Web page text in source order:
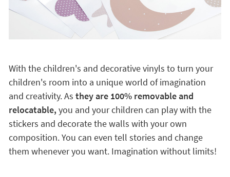
With the children's and decorative vinyls to turn your
children's room into a unique world of imagination
and creativity. As they are 100% removable and
relocatable, you and your children can play with the
stickers and decorate the walls with your own
composition. You can even tell stories and change
them whenever you want. Imagination without limits!